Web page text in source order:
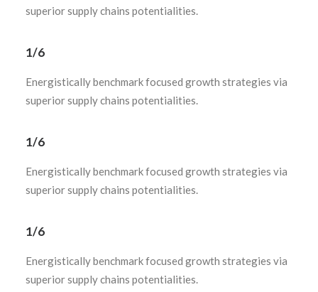
superior supply chains potentialities.
1/6
Energistically benchmark focused growth strategies via
superior supply chains potentialities.
1/6
Energistically benchmark focused growth strategies via
superior supply chains potentialities.
1/6
Energistically benchmark focused growth strategies via
superior supply chains potentialities.